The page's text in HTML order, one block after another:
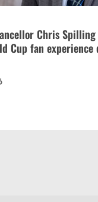
Chris Spilling
Cup fan